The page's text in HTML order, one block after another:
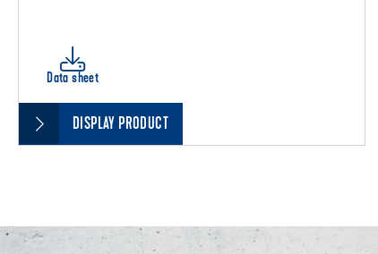
Data sheet
DISPLAY PRODUCT